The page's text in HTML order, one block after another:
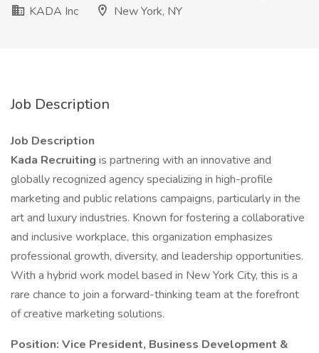
KADA Inc
New York, NY
Job Description
Job Description
Kada Recruiting is partnering with an innovative and
globally recognized agency specializing in high-profile
marketing and public relations campaigns, particularly in the
art and luxury industries. Known for fostering a collaborative
and inclusive workplace, this organization emphasizes
professional growth, diversity, and leadership opportunities.
With a hybrid work model based in New York City, this is a
rare chance to join a forward-thinking team at the forefront
of creative marketing solutions.
Position: Vice President, Business Development &